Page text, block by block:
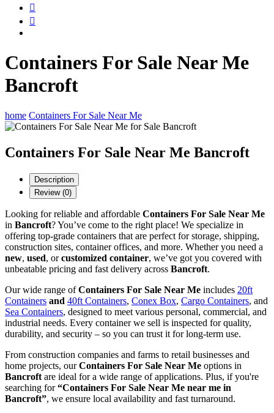
Containers For Sale Near Me
Bancroft
home Containers For Sale Near Me
Containers For Sale Near Me Bancroft
Description
Review (0)
Looking for reliable and affordable Containers For Sale Near Me
in Bancroft? You’ve come to the right place! We specialize in
offering top-grade containers that are perfect for storage, shipping,
construction sites, container offices, and more. Whether you need a
new, used, orcustomized container, we’ve got you covered with
unbeatable pricing and fast delivery across Bancroft.
Our wide range ofContainers For Sale Near Me includes 20ft
Containers and 40ft Containers, Conex Box, Cargo Containers, and
Sea Containers, designed to meet various personal, commercial, and
industrial needs. Every container we sell is inspected for quality,
durability, and security – so you can trust it for long-term use.
From construction companies and farms to retail businesses and
home projects, ourContainers For Sale Near Me options in
Bancroft are ideal for a wide range of applications. Plus, if you're
searching for“Containers For Sale Near Me near me in
Bancroft”, we ensure local availability and fast turnaround.